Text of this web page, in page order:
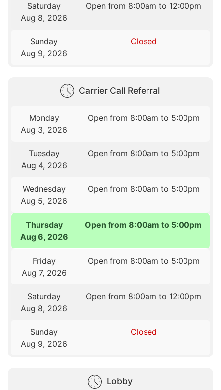
Saturday
Aug 8, 2026
Open from 8:00am to 12:00pm
Sunday
Aug 9, 2026
Closed
Carrier Call Referral
Monday
Aug 3, 2026
Open from 8:00am to 5:00pm
Tuesday
Aug 4, 2026
Open from 8:00am to 5:00pm
Wednesday
Aug 5, 2026
Open from 8:00am to 5:00pm
Thursday
Aug 6, 2026
Open from 8:00am to 5:00pm
Friday
Aug 7, 2026
Open from 8:00am to 5:00pm
Saturday
Aug 8, 2026
Open from 8:00am to 12:00pm
Sunday
Aug 9, 2026
Closed
Lobby